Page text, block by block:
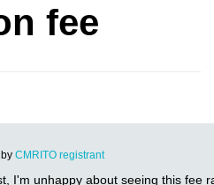
fee
by CMRITO registrant
I'm unhappy about seeing this fee